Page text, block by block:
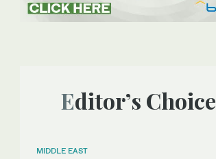
Editor’s Choice
MIDDLE EAST